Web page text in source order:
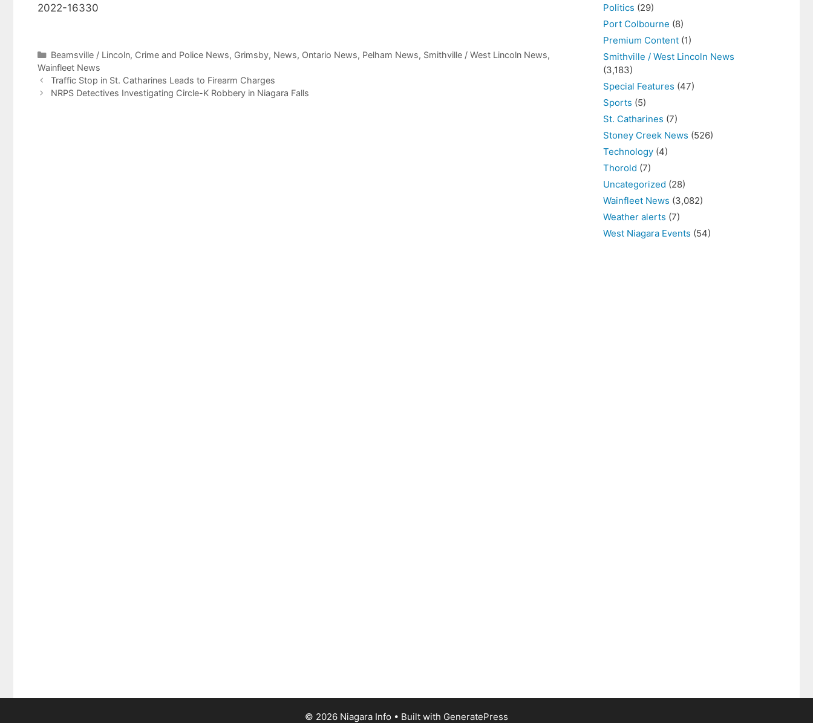
2022-16330
Categories
Beamsville / Lincoln, Crime and Police News, Grimsby, News, Ontario News, Pelham News, Smithville / West Lincoln News,
Wainfleet News
Traffic Stop in St. Catharines Leads to Firearm Charges
NRPS Detectives Investigating Circle-K Robbery in Niagara Falls
Politics (29)
Port Colbourne (8)
Premium Content (1)
Smithville / West Lincoln News
(3,183)
Special Features (47)
Sports (5)
St. Catharines (7)
Stoney Creek News (526)
Technology (4)
Thorold (7)
Uncategorized (28)
Wainfleet News (3,082)
Weather alerts (7)
West Niagara Events (54)
© 2026 Niagara Info • Built with GeneratePress